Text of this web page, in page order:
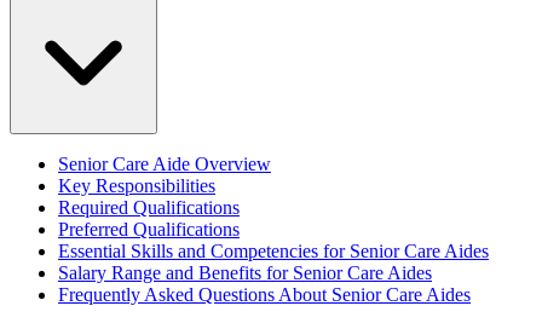
Senior Care Aide Overview
Key Responsibilities
Required Qualifications
Preferred Qualifications
Essential Skills and Competencies for Senior Care Aides
Salary Range and Benefits for Senior Care Aides
Frequently Asked Questions About Senior Care Aides